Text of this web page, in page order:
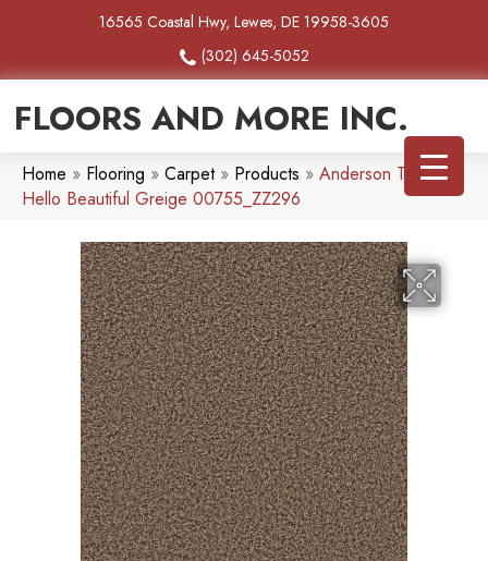
16565 Coastal Hwy, Lewes, DE 19958-3605
(302) 645-5052
FLOORS AND MORE INC.
Home » Flooring » Carpet» Products » Anderson Tuftex
Hello Beautiful Greige 00755_ZZ296